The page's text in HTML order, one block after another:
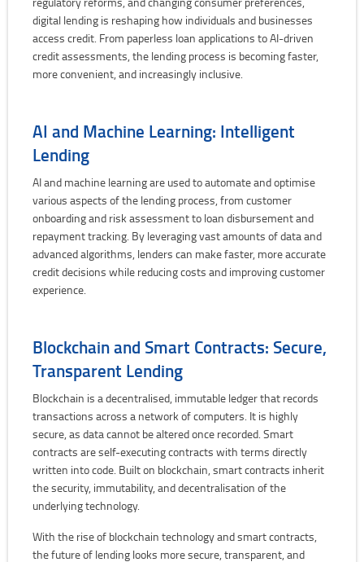
digital lending is reshaping how individuals and businesses
access credit. From paperless loan applications to AI-driven
credit assessments, the lending process is becoming faster,
more convenient, and increasingly inclusive.
AI and Machine Learning: Intelligent
Lending
AI and machine learning are used to automate and optimise
various aspects of the lending process, from customer
onboarding and risk assessment to loan disbursement and
repayment tracking. By leveraging vast amounts of data and
advanced algorithms, lenders can make faster, more accurate
credit decisions while reducing costs and improving customer
experience.
Blockchain and Smart Contracts: Secure,
Transparent Lending
Blockchain is a decentralised, immutable ledger that records
transactions across a network of computers. It is highly
secure, as data cannot be altered once recorded. Smart
contracts are self-executing contracts with terms directly
written into code. Built on blockchain, smart contracts inherit
the security, immutability, and decentralisation of the
underlying technology.
With the rise of blockchain technology and smart contracts,
the future of lending looks more secure, transparent, and